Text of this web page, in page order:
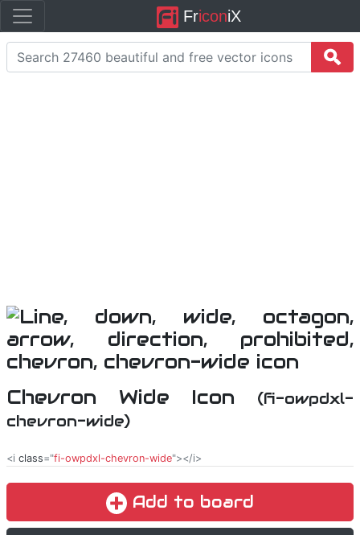
FriconiX
Chevron Wide Icon
(fi-owpdxl-
chevron-wide)
<i class="fi-owpdxl-chevron-wide"></i>
Add to board